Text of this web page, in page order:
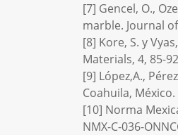
[7] Gencel, O.,
marble. Journal
[8] Kore, S. y
Materials, 4, 85-
[9] López,A.,
Coahuila,
[10] Norma
NMX-C-036-